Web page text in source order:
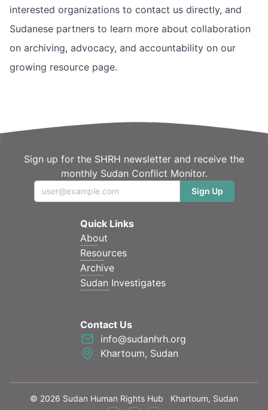
interested organizations to contact us directly, and
Sudanese partners to learn more about collaboration
on archiving, advocacy, and accountability on our
growing resource page.
Sign up for the SHRH newsletter and receive the
monthly Sudan Conflict Monitor.
Sign Up
Quick Links
About
Resources
Archive
Sudan Investigates
Contact Us
info@sudanhrh.org
Khartoum, Sudan
© 2026 Sudan Human Rights Hub Khartoum, Sudan